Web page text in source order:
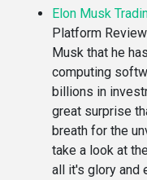
Elon Musk
Platform
Musk that he
computing
billions in
great surprise
breath for the
take a look at
all it's glory and